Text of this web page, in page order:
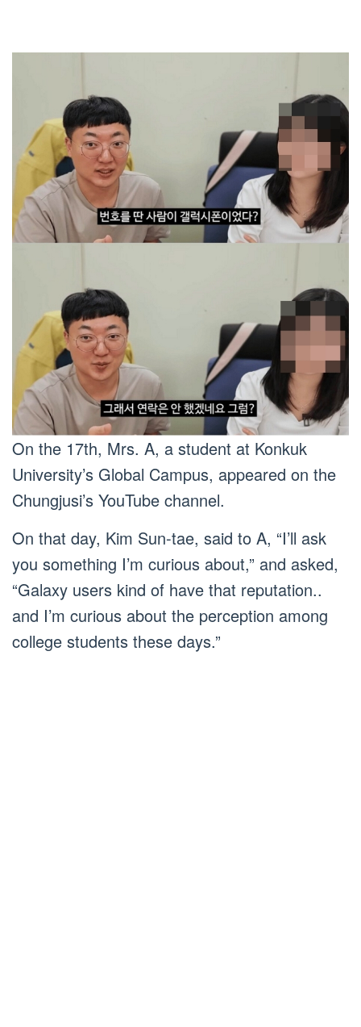
On the 17th, Mrs. A, a student at Konkuk
University’s Global Campus, appeared on the
Chungjusi’s YouTube channel.
On that day, Kim Sun-tae, said to A, “I’ll ask
you something I’m curious about,” and asked,
“Galaxy users kind of have that reputation..
and I’m curious about the perception among
college students these days.”